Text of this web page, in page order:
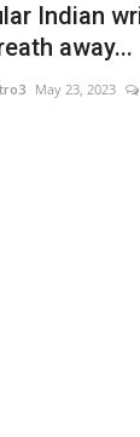
Indian
away...
May 23, 2023